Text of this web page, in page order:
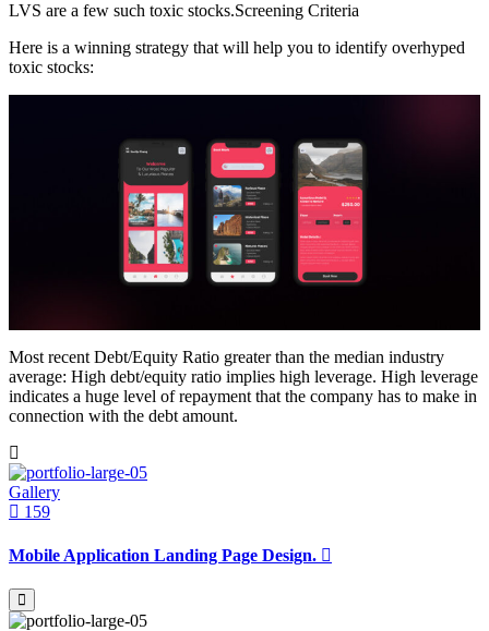
LVS are a few such toxic stocks.Screening Criteria
Here is a winning strategy that will help you to identify overhyped
toxic stocks:
Most recent Debt/Equity Ratio greater than the median industry
average: High debt/equity ratio implies high leverage. High leverage
indicates a huge level of repayment that the company has to make in
connection with the debt amount.
Gallery
159
Mobile Application Landing Page Design.